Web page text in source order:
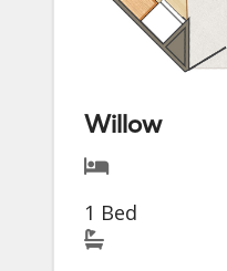
Willow
1 Bed